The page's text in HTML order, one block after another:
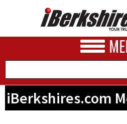
iBerkshires.com